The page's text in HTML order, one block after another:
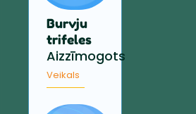
Burvju
trifeles
Aizzīmogots
Veikals